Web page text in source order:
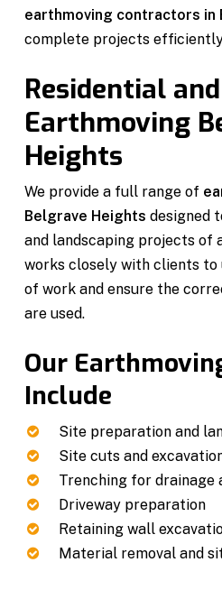
earthmoving contractors in
complete projects
Residential
Earthmoving
Heights
We provide a full range of
Belgrave Heights designed
and landscaping projects of
works closely with clients to
of work and ensure the
are used.
Our
Include
Site preparation and
Site cuts and
Trenching for drainage
Driveway preparation
Retaining wall
Material removal and